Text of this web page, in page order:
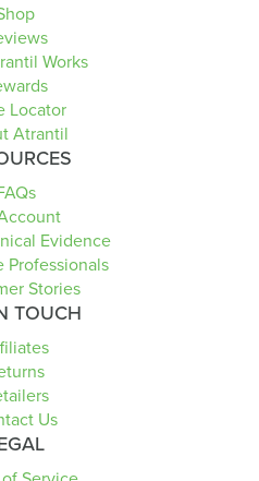
Works
Locator
Atrantil
Evidence
Professionals
Stories
TOUCH
Us